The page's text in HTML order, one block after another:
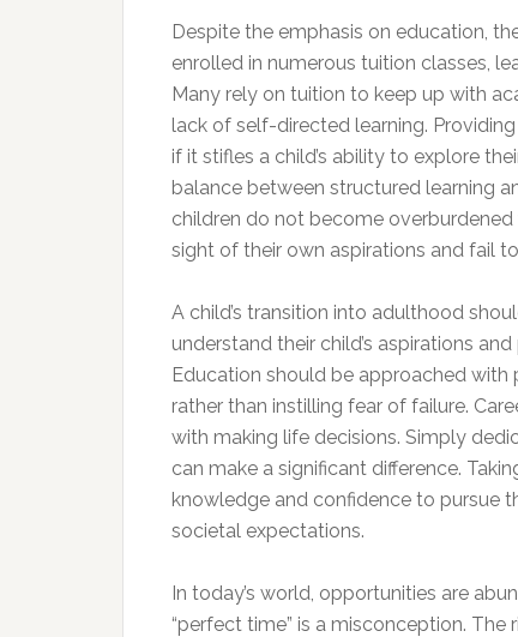
Despite the emphasis on education,
enrolled in numerous tuition classes,
Many rely on tuition to keep up with
lack of self-directed learning.
if it stifles a child’s ability to explore
balance between structured learning
children do not become
sight of their own aspirations and fail
A child’s transition into adulthood
understand their child’s aspirations
Education should be approached
rather than instilling fear of failure.
with making life decisions. Simply
can make a significant difference.
knowledge and confidence to pursue
societal expectations.
In today’s world, opportunities are
“perfect time” is a misconception.